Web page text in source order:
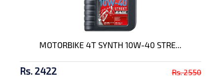
MOTORBIKE 4T SYNTH 10W-40 STRE...
Rs. 2422 Rs. 2550